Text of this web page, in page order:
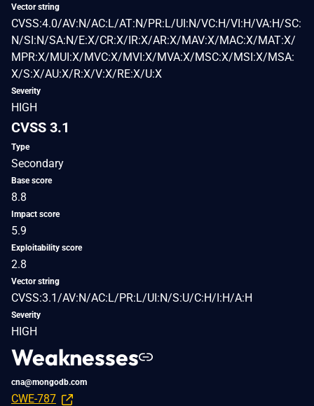
Vector string
CVSS:4.0/AV:N/AC:L/AT:N/PR:L/UI:N/VC:H/VI:H/VA:H/SC:
N/SI:N/SA:N/E:X/CR:X/IR:X/AR:X/MAV:X/MAC:X/MAT:X/
MPR:X/MUI:X/MVC:X/MVI:X/MVA:X/MSC:X/MSI:X/MSA:
X/S:X/AU:X/R:X/V:X/RE:X/U:X
Severity
HIGH
CVSS 3.1
Type
Secondary
Base score
8.8
Impact score
5.9
Exploitability score
2.8
Vector string
CVSS:3.1/AV:N/AC:L/PR:L/UI:N/S:U/C:H/I:H/A:H
Severity
HIGH
Weaknesses
cna@mongodb.com
CWE-787